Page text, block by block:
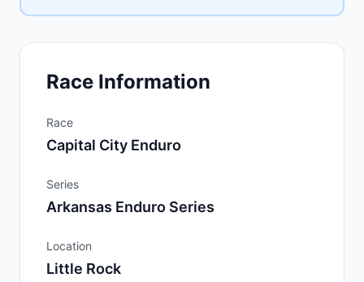
Race Information
Race
Capital City Enduro
Series
Arkansas Enduro Series
Location
Little Rock